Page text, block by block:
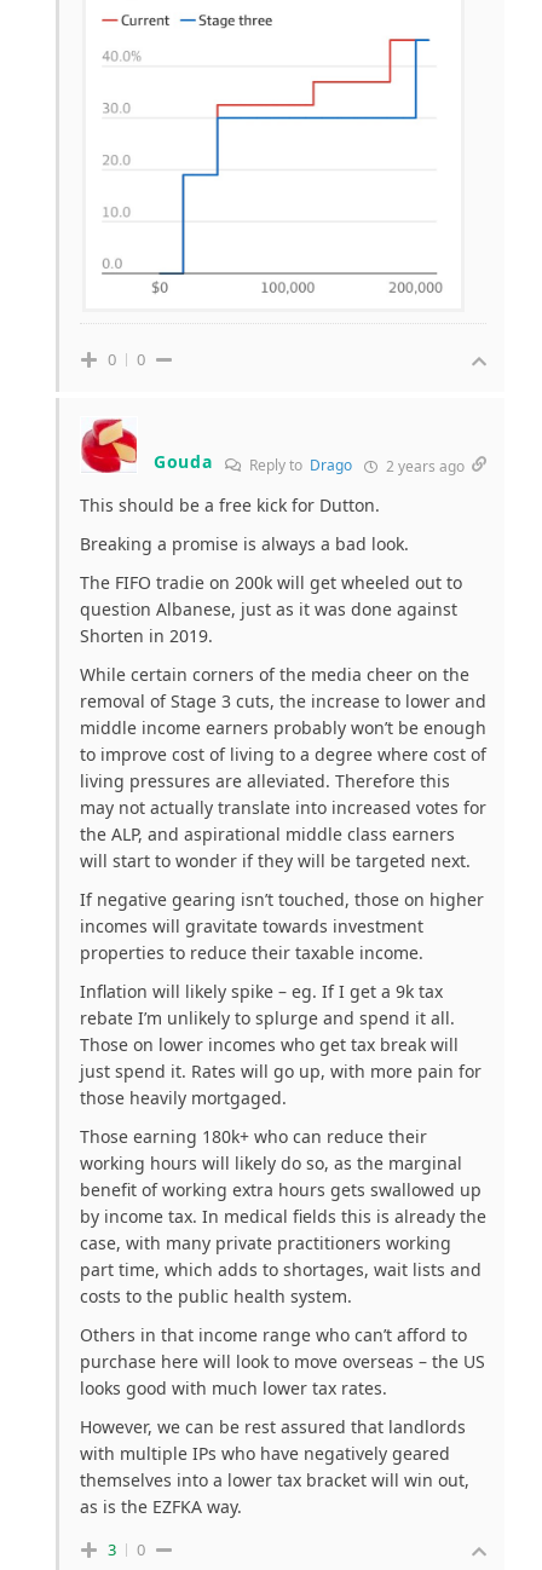
0 0
Gouda Reply to Drago 2 years ago
This should be a free kick for Dutton.
Breaking a promise is always a bad look.
The FIFO tradie on 200k will get wheeled out to
question Albanese, just as it was done against
Shorten in 2019.
While certain corners of the media cheer on the
removal of Stage 3 cuts, the increase to lower and
middle income earners probably won’t be enough
to improve cost of living to a degree where cost of
living pressures are alleviated. Therefore this
may not actually translate into increased votes for
the ALP, and aspirational middle class earners
will start to wonder if they will be targeted next.
If negative gearing isn’t touched, those on higher
incomes will gravitate towards investment
properties to reduce their taxable income.
Inflation will likely spike – eg. If I get a 9k tax
rebate I’m unlikely to splurge and spend it all.
Those on lower incomes who get tax break will
just spend it. Rates will go up, with more pain for
those heavily mortgaged.
Those earning 180k+ who can reduce their
working hours will likely do so, as the marginal
benefit of working extra hours gets swallowed up
by income tax. In medical fields this is already the
case, with many private practitioners working
part time, which adds to shortages, wait lists and
costs to the public health system.
Others in that income range who can’t afford to
purchase here will look to move overseas – the US
looks good with much lower tax rates.
However, we can be rest assured that landlords
with multiple IPs who have negatively geared
themselves into a lower tax bracket will win out,
as is the EZFKA way.
3 0